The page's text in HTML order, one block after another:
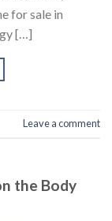
for sale in
[…]
Leave a comment
the Body